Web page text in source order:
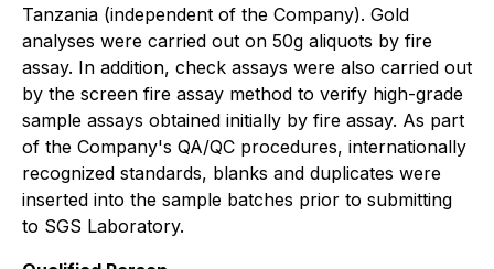
Tanzania (independent of the Company). Gold
analyses were carried out on 50g aliquots by fire
assay. In addition, check assays were also carried out
by the screen fire assay method to verify high-grade
sample assays obtained initially by fire assay. As part
of the Company's QA/QC procedures, internationally
recognized standards, blanks and duplicates were
inserted into the sample batches prior to submitting
to SGS Laboratory.